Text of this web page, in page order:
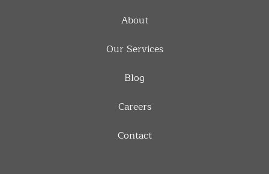
About
Our Services
Blog
Careers
Contact